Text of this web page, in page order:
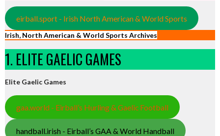
eirball.sport - Irish North American & World Sports
Irish, North American & World Sports Archives
1. ELITE GAELIC GAMES
Elite Gaelic Games
gaa.world - Eirball’s Hurling & Gaelic Football
handball.irish - Eirball’s GAA & World Handball